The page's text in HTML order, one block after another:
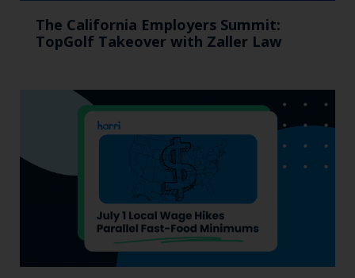
The California Employers Summit:
TopGolf Takeover with Zaller Law